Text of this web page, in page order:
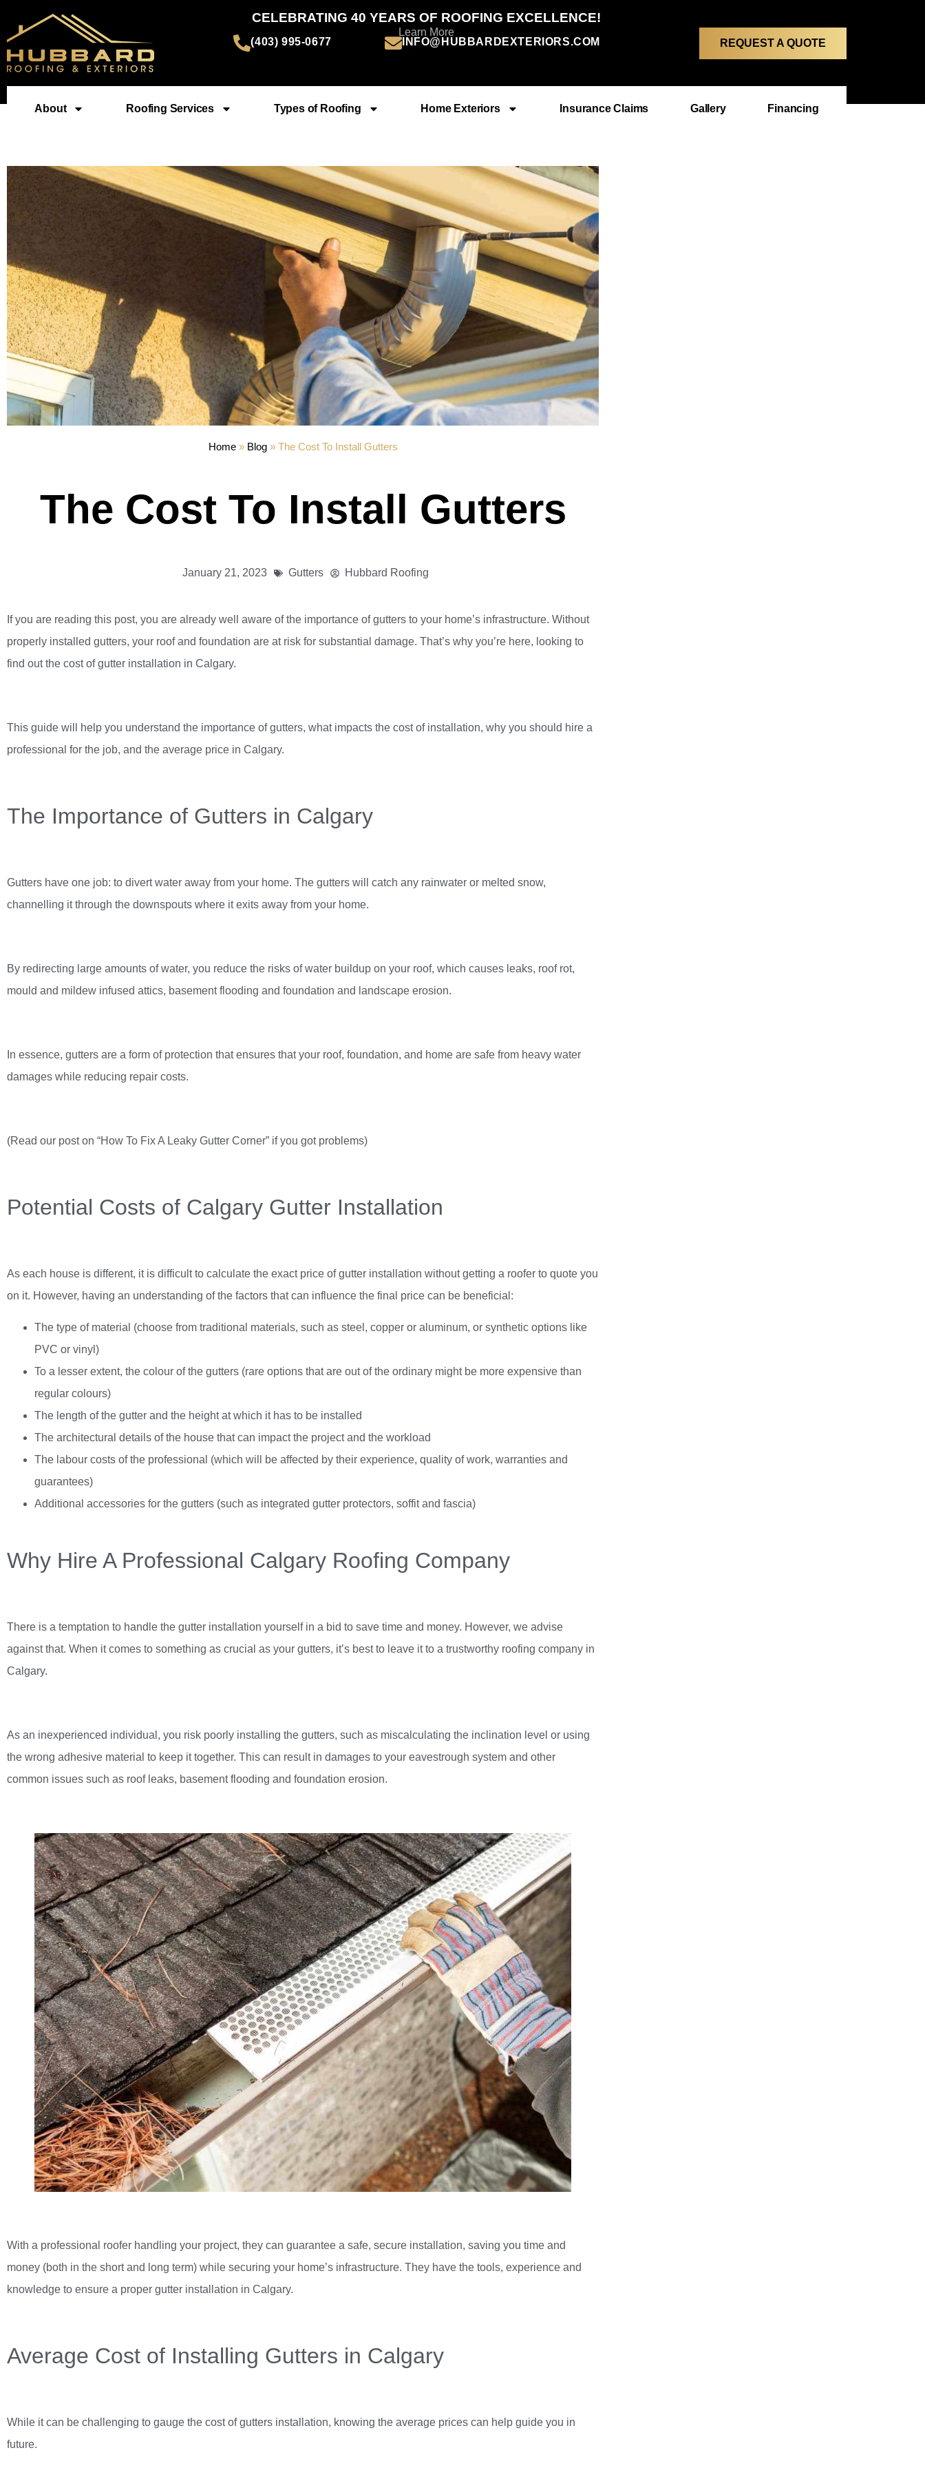
CELEBRATING 40 YEARS OF ROOFING EXCELLENCE!
Learn More
(403) 995-0677
INFO@HUBBARDEXTERIORS.COM REQUEST A QUOTE
About Roofing Services Types of Roofing Home Exteriors Insurance Claims Gallery Financing
Home» Blog» The Cost To Install Gutters
The Cost To Install Gutters
January 21, 2023 Gutters Hubbard Roofing
If you are reading this post, you are already well aware of the importance of gutters to your home’s infrastructure. Without
properly installed gutters, your roof and foundation are at risk for substantial damage. That’s why you’re here, looking to
find out the cost ofgutter installation in Calgary.
This guide will help you understand the importance of gutters, what impacts the cost of installation, why you should hire a
professional for the job, and the average price in Calgary.
The Importance of Gutters in Calgary
Gutters have one job: to divert water away from your home. The gutters will catch any rainwater or melted snow,
channelling it through the downspouts where it exits away from your home.
By redirecting large amounts of water, you reduce the risks of water buildup on your roof, which causes leaks, roof rot,
mould and mildew infused attics, basement flooding and foundation and landscape erosion.
In essence, gutters are a form of protection that ensures that your roof, foundation, and home are safe from heavy water
damages while reducing repair costs.
(Read our post on “How To Fix A Leaky Gutter Corner” if you got problems)
Potential Costs of Calgary Gutter Installation
As each house is different, it is difficult to calculate the exact price of gutter installation without getting a roofer to quote you
on it. However, having an understanding of the factors that can influence the final price can be beneficial:
The type of material (choose from traditional materials, such as steel, copper or aluminum, or synthetic options like
PVC or vinyl)
To a lesser extent, the colour of the gutters (rare options that are out of the ordinary might be more expensive than
regular colours)
The length of the gutter and the height at which it has to be installed
The architectural details of the house that can impact the project and the workload
The labour costs of the professional (which will be affected by their experience, quality of work, warranties and
guarantees)
Additional accessories for the gutters (such as integrated gutter protectors, soffit and fascia)
Why Hire A Professional Calgary Roofing Company
There is a temptation to handle the gutter installation yourself in a bid to save time and money. However, we advise
against that. When it comes to something as crucial as your gutters, it’s best to leave it to a trustworthy roofing company in
Calgary.
As an inexperienced individual, you risk poorly installing the gutters, such as miscalculating the inclination level or using
the wrong adhesive material to keep it together. This can result in damages to your eavestrough system and other
common issues such as roof leaks, basement flooding and foundation erosion.
With a professional roofer handling your project, they can guarantee a safe, secure installation, saving you time and
money (both in the short and long term) while securing your home’s infrastructure. They have the tools, experience and
knowledge to ensure a proper gutter installation in Calgary.
Average Cost of Installing Gutters in Calgary
While it can be challenging to gauge the cost of gutters installation, knowing the average prices can help guide you in
future.